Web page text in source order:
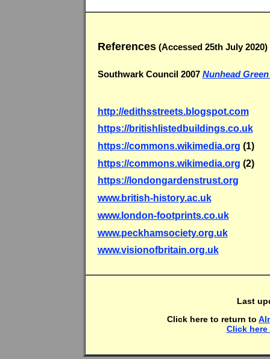
References(Accessed 25th July 2020)
Southwark Council 2007 Nunhead
http://edithsstreets.blogspot.com
https://britishlistedbuildings.co.uk
https://commons.wikimedia.org (1)
https://commons.wikimedia.org (2)
https://londongardenstrust.org
www.british-history.ac.uk
www.london-footprints.co.uk
www.peckhamsociety.org.uk
www.visionofbritain.org.uk
Last
Click here to return to
Click